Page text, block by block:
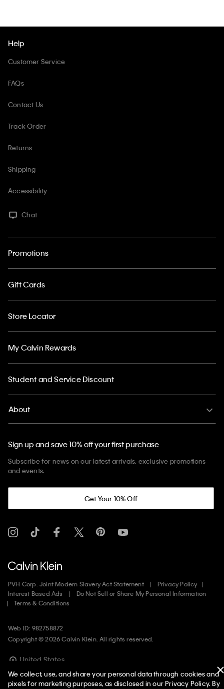
Help
Customer Service
FAQs
Contact Us
Track Order
Returns
Shipping
Accessibility
Chat
Promotions
Gift Cards
Store Locator
My Calvin Rewards
Student and Service Discount
About
Sign up and save 10% off your first purchase
Subscribe for news on our latest arrivals, exclusive promotions
and events.
Get Your 10% Off
PVH Corp. Joint Modern Slavery Act Statement
Privacy Policy
Interest Based Ads
Do Not Sell or Share My Personal Information
Terms & Conditions
Web ID: 982758872
Copyright ©2026Calvin Klein. All rights reserved.
United States
We collect, use, and share your personal data through cookies and
pixels for marketing purposes, as disclosed in our Privacy Policy. By